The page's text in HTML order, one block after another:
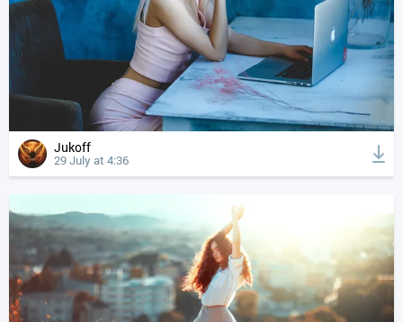
Jukoff
29 July at 4:36